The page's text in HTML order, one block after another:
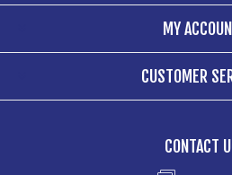
MY
CUSTOMER
CONTACT